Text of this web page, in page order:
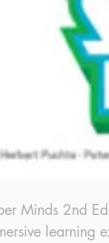
Minds 2nd
learning